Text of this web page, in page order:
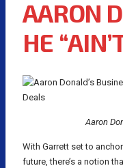
AARON
HE
Aaron
With Garrett set to
future, there’s a notion